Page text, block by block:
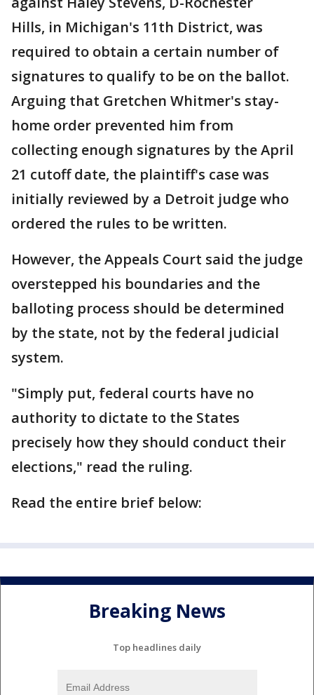
Hills, in Michigan's 11th District, was
required to obtain a certain number of
signatures to qualify to be on the ballot.
Arguing that Gretchen Whitmer's stay-
home order prevented him from
collecting enough signatures by the April
21 cutoff date, the plaintiff's case was
initially reviewed by a Detroit judge who
ordered the rules to be written.
However, the Appeals Court said the judge
overstepped his boundaries and the
balloting process should be determined
by the state, not by the federal judicial
system.
"Simply put, federal courts have no
authority to dictate to the States
precisely how they should conduct their
elections," read the ruling.
Read the entire brief below:
Breaking News
Top headlines daily